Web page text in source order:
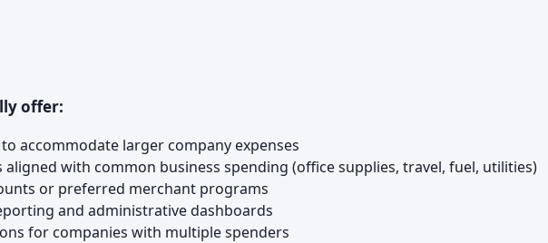
offer:
accommodate larger company expenses
aligned with common business spending (office supplies, travel, fuel, utilities)
or preferred merchant programs
and administrative dashboards
for companies with multiple spenders